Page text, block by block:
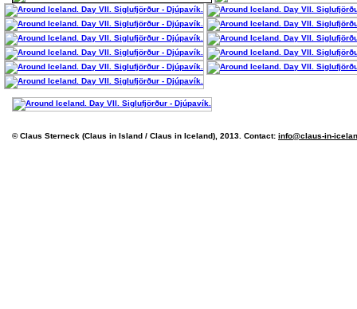
© Claus Sterneck (Claus in Island / Claus in Iceland), 2013. Contact: info@claus-in-